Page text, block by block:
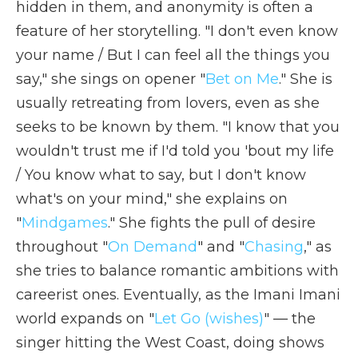
hidden in them, and anonymity is often a
feature of her storytelling. "I don't even know
your name / But I can feel all the things you
say," she sings on opener "Bet on Me." She is
usually retreating from lovers, even as she
seeks to be known by them. "I know that you
wouldn't trust me if I'd told you 'bout my life
/ You know what to say, but I don't know
what's on your mind," she explains on
"Mindgames." She fights the pull of desire
throughout "On Demand" and "Chasing," as
she tries to balance romantic ambitions with
careerist ones. Eventually, as the Imani Imani
world expands on "Let Go (wishes)" — the
singer hitting the West Coast, doing shows